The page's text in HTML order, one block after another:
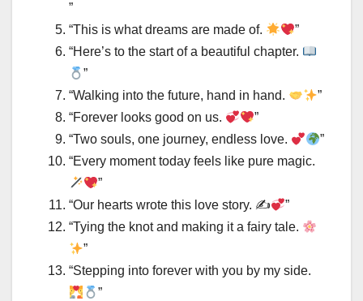
”
“This is what dreams are made of.
”
“Here’s to the start of a beautiful chapter.
”
“Walking into the future, hand in hand.
”
“Forever looks good on us.
”
“Two souls, one journey, endless love.
”
“Every moment today feels like pure magic.
”
“Our hearts wrote this love story. ✍
”
“Tying the knot and making it a fairy tale.
”
“Stepping into forever with you by my side.
”